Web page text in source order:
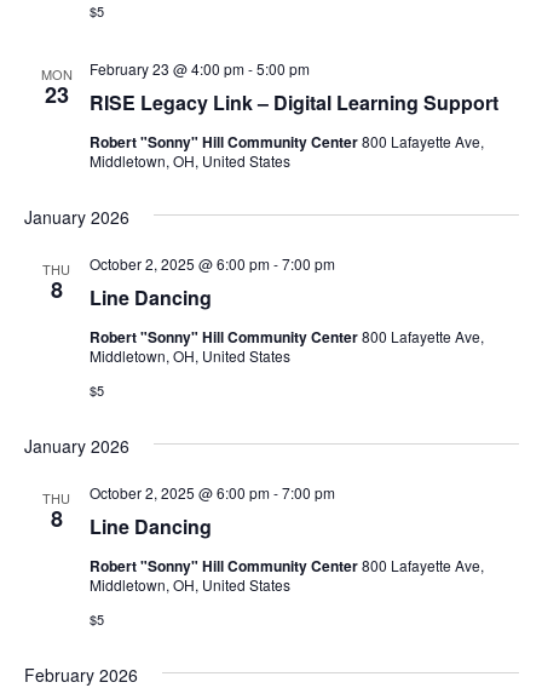
$5
MON
23 RISE Legacy Link – Digital Learning Support
February 23 @ 4:00 pm-5:00 pm
Robert "Sonny" Hill Community Center800 Lafayette Ave,
Middletown, OH, United States
January 2026
THU
8 Line Dancing
October 2, 2025 @ 6:00 pm-7:00 pm
Robert "Sonny" Hill Community Center800 Lafayette Ave,
Middletown, OH, United States
$5
January 2026
THU
8 Line Dancing
October 2, 2025 @ 6:00 pm-7:00 pm
Robert "Sonny" Hill Community Center800 Lafayette Ave,
Middletown, OH, United States
$5
February 2026